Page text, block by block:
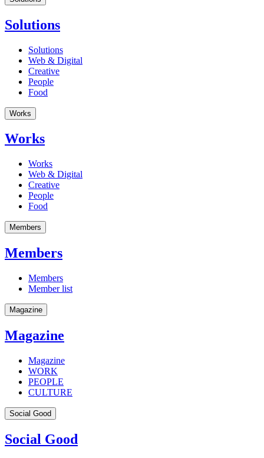
Solutions
Solutions
Web & Digital
Creative
People
Food
Works
Works
Works
Web & Digital
Creative
People
Food
Members
Members
Members
Member list
Magazine
Magazine
Magazine
WORK
PEOPLE
CULTURE
Social Good
Social Good